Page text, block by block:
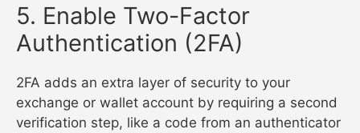
5. Enable Two-Factor
Authentication (2FA)
2FA adds an extra layer of security to your
exchange or wallet account by requiring a second
verification step, like a code from an authenticator